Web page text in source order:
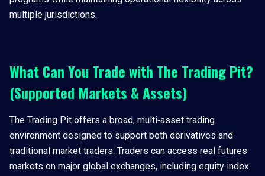
multiple jurisdictions.
What Can You Trade with The Trading Pit?
(Supported Markets & Assets)
The Trading Pit offers a broad, multi‑asset trading
environment designed to support both derivatives and
traditional market traders. Traders can access real futures
markets on major global exchanges, including equity index